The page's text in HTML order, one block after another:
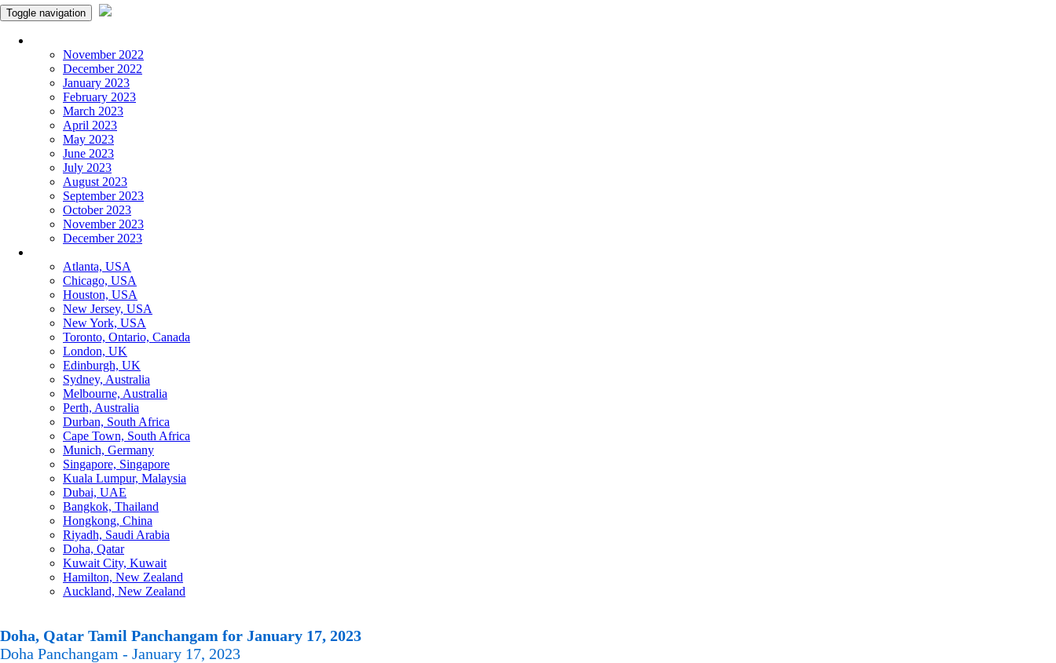
Toggle navigation
November 2022
December 2022
January 2023
February 2023
March 2023
April 2023
May 2023
June 2023
July 2023
August 2023
September 2023
October 2023
November 2023
December 2023
Atlanta, USA
Chicago, USA
Houston, USA
New Jersey, USA
New York, USA
Toronto, Ontario, Canada
London, UK
Edinburgh, UK
Sydney, Australia
Melbourne, Australia
Perth, Australia
Durban, South Africa
Cape Town, South Africa
Munich, Germany
Singapore, Singapore
Kuala Lumpur, Malaysia
Dubai, UAE
Bangkok, Thailand
Hongkong, China
Riyadh, Saudi Arabia
Doha, Qatar
Kuwait City, Kuwait
Hamilton, New Zealand
Auckland, New Zealand
Doha, Qatar Tamil Panchangam for January 17, 2023
Doha Panchangam - January 17, 2023